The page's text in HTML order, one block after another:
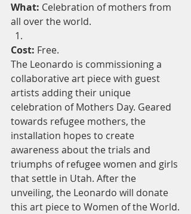
What: Celebration of mothers from
all over the world.
Cost: Free.
The Leonardo is commissioning a
collaborative art piece with guest
artists adding their unique
celebration of Mothers Day. Geared
towards refugee mothers, the
installation hopes to create
awareness about the trials and
triumphs of refugee women and girls
that settle in Utah. After the
unveiling, the Leonardo will donate
this art piece to Women of the World.